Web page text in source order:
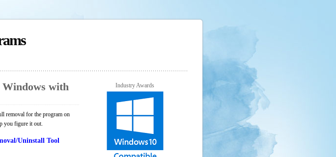
with
removal for the program on
you figure it out.
Uninstall Tool
Industry Awards